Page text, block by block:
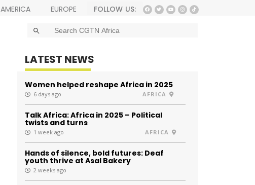
AMERICA EUROPE FOLLOW US:
Search
for:
LATEST NEWS
Women helped reshape Africa in 2025
6 days ago AFRICA
Talk Africa: Africa in 2025 – Political
twists and turns
1 week ago AFRICA
Hands of silence, bold futures: Deaf
youth thrive at Asal Bakery
2 weeks ago